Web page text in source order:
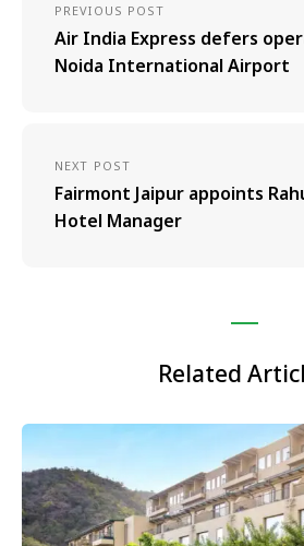
PREVIOUS POST
Air India Express defers
Noida International Airport
NEXT POST
Fairmont Jaipur appoints
Hotel Manager
Related